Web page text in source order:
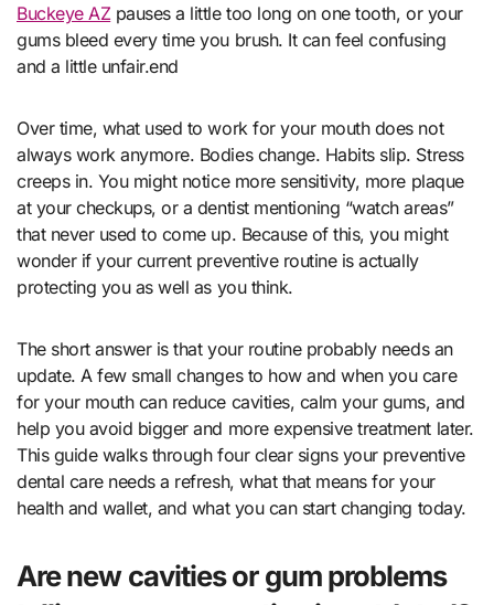
Buckeye AZpauses a little too long on one tooth, or your
gums bleed every time you brush. It can feel confusing
and a little unfair.end
Over time, what used to work for your mouth does not
always work anymore. Bodies change. Habits slip. Stress
creeps in. You might notice more sensitivity, more plaque
at your checkups, or a dentist mentioning “watch areas”
that never used to come up. Because of this, you might
wonder if your current preventive routine is actually
protecting you as well as you think.
The short answer is that your routine probably needs an
update. A few small changes to how and when you care
for your mouth can reduce cavities, calm your gums, and
help you avoid bigger and more expensive treatment later.
This guide walks through four clear signs your preventive
dental care needs a refresh, what that means for your
health and wallet, and what you can start changing today.
Are new cavities or gum problems